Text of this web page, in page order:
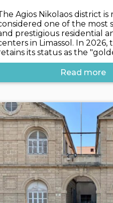
Agios Nikolaos district
one of the most
prestigious residential
in Limassol. In 2026,
its status as the
Read more